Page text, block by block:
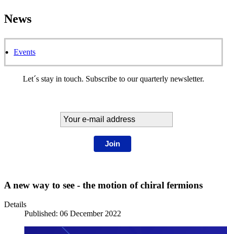
News
Events
Let´s stay in touch. Subscribe to our quarterly newsletter.
Join
A new way to see - the motion of chiral fermions
Details
Published: 06 December 2022